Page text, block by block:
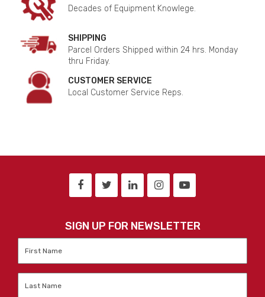
Decades of Equipment Knowlege.
SHIPPING
Parcel Orders Shipped within 24 hrs. Monday
thru Friday.
CUSTOMER SERVICE
Local Customer Service Reps.
SIGN UP FOR NEWSLETTER